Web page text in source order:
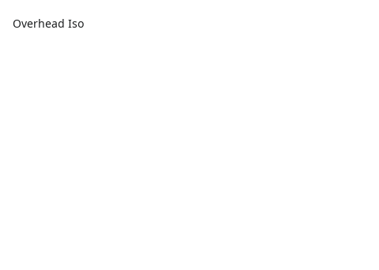
Overhead Iso